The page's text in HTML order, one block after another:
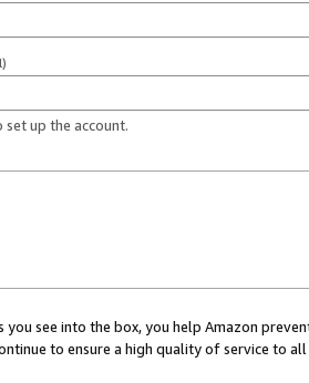
set up the account.
you see into the box, you help Amazon
to ensure a high quality of service to